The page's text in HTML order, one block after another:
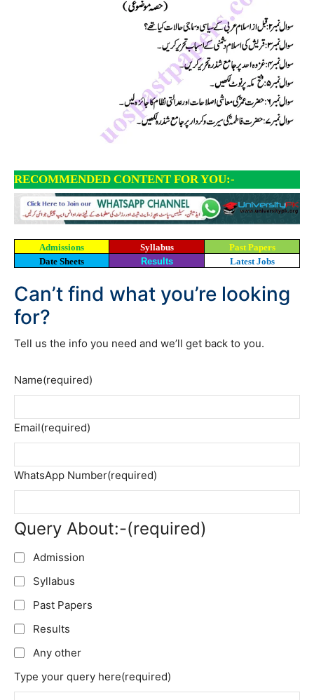
RECOMMENDED CONTENT FOR YOU:-
Admissions Syllabus
Past Papers
Date Sheets
Results Latest Jobs
Can’t find what you’re looking
for?
Tell us the info you need and we’ll get back to you.
Name(required)
Email(required)
WhatsApp Number(required)
Query About:-(required)
Admission
Syllabus
Past Papers
Results
Any other
Type your query here(required)